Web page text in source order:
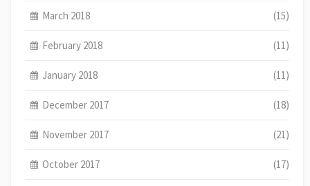
March 2018 (15)
February 2018 (11)
January 2018 (11)
December 2017 (18)
November 2017 (21)
October 2017 (17)